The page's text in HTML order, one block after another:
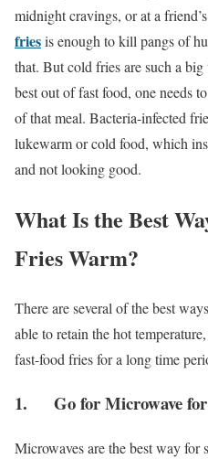
midnight cravings, or at a
friesis enough to kill pangs of
that. But cold fries are such a
best out of fast food, one needs
of that meal. Bacteria-infected
lukewarm or cold food, which
and not looking good.
What Is the Best
Fries Warm?
There are several of the best
able to retain the hot
fast-food fries for a long time
1. Go for Microwave for
Microwaves are the best way for